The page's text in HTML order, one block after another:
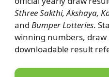
Sthree Sakthi, Akshaya,
and Bumper Lotteries.
winning numbers, draw
downloadable result